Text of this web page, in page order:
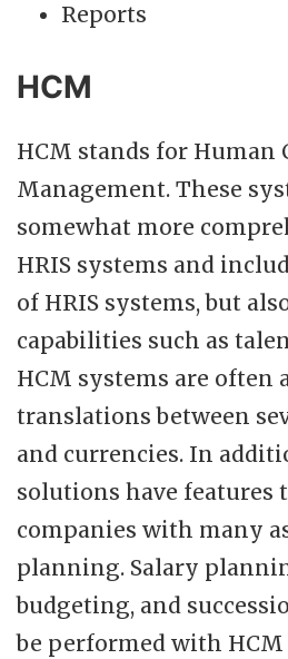
Reports
HCM
HCM stands for Human
Management. These
somewhat more
HRIS systems and
of HRIS systems, but
capabilities such as
HCM systems are often
translations between
and currencies. In
solutions have features
companies with many
planning. Salary
budgeting, and
be performed with HCM